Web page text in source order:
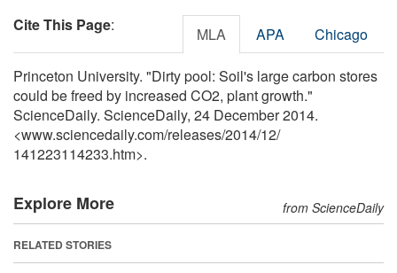
Cite This Page: MLA APA Chicago
Princeton University. "Dirty pool: Soil's large carbon stores
could be freed by increased CO2, plant growth."
ScienceDaily. ScienceDaily, 24 December 2014.
<www.sciencedaily.com/releases/2014/12/
141223114233.htm>.
Explore More from ScienceDaily
RELATED STORIES